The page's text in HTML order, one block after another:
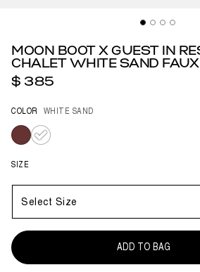
MOON BOOT X GUEST IN
CHALET WHITE SAND
$ 385
COLOR WHITE SAND
selected
SIZE
Select Size
ADD TO BAG